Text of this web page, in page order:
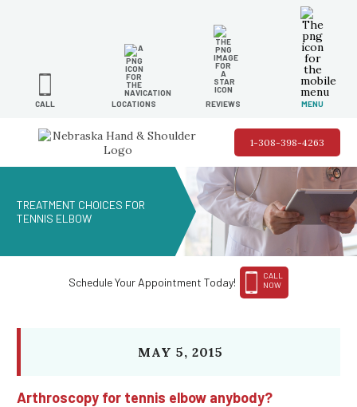
CALL LOCATIONS REVIEWS MENU
1-308-398-4263
TREATMENT CHOICES FOR
TENNIS ELBOW
Schedule Your Appointment Today!
CALL
NOW
MAY 5, 2015
Arthroscopy for tennis elbow anybody?